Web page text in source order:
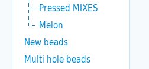
Pressed MIXES
Melon
New beads
Multi hole beads